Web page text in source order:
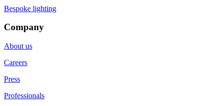
Bespoke lighting
Company
About us
Careers
Press
Professionals